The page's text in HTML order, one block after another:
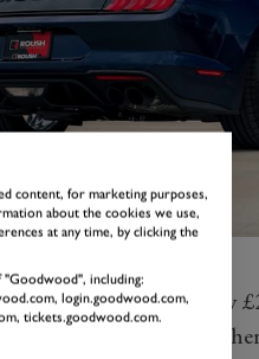
and the approximately
So for your money,
content, for marketing purposes,
about the cookies we use,
at any time, by clicking the
"Goodwood", including:
login.goodwood.com,
tickets.goodwood.com.